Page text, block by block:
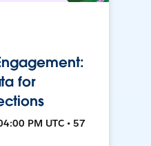
for
PM UTC • 57